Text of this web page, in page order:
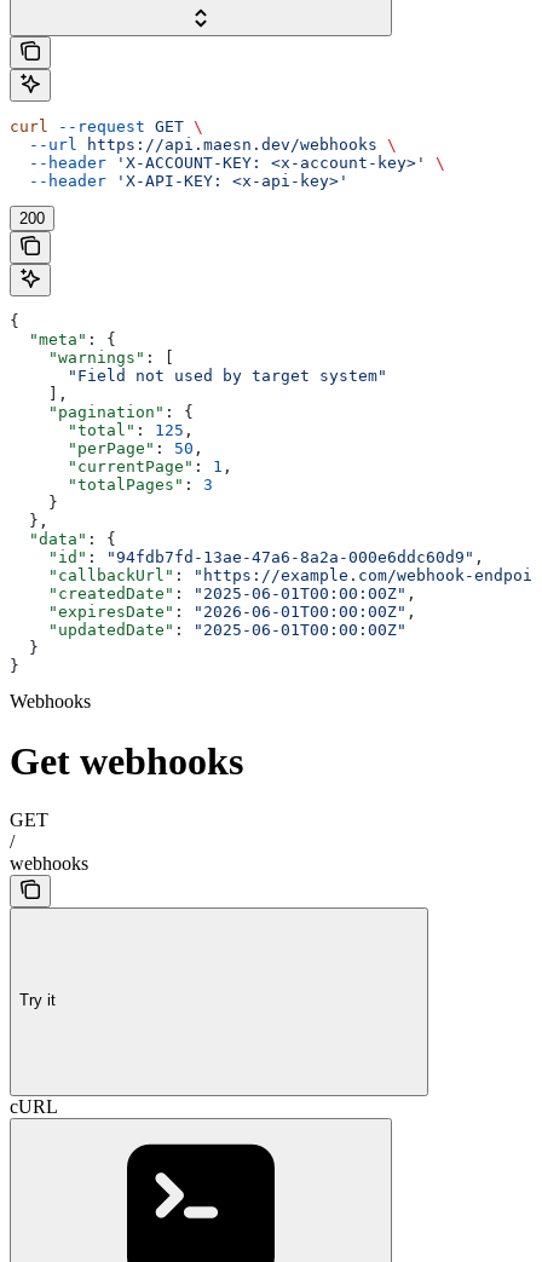
curl --request GET \
  --url
https://api.maesn.dev/webhooks \
  --header
'X-ACCOUNT-KEY: <x-account-key>'
\
  --header
'X-API-KEY: <x-api-key>'
200
{
  "meta"
: {
    "warnings"
: [
      "Field not used by target system"
    ],
    "pagination"
: {
      "total"
: 125 ,
      "perPage"
: 50 ,
      "currentPage"
: 1 ,
      "totalPages"
: 3
    }
  },
  "data"
: {
    "id"
: "94fdb7fd-13ae-47a6-8a2a-000e6ddc60d9" ,
    "callbackUrl"
:
"https://example.com/webhook-
    "createdDate"
: "2025-06-01T00:00:00Z" ,
    "expiresDate"
: "2026-06-01T00:00:00Z" ,
    "updatedDate"
:
"2025-06-01T00:00:00Z"
  }
}
Webhooks
Get webhooks
GET
/
webhooks
Try it
cURL